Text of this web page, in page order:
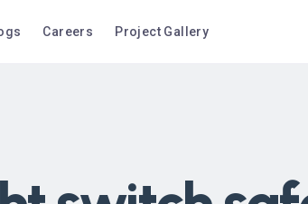
Careers Project Gallery